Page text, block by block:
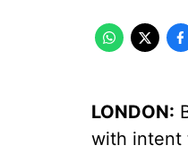
LONDON:
with intent